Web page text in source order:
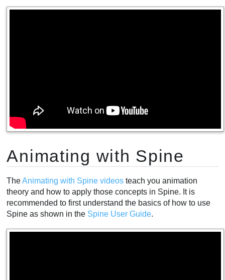
Animating with Spine
TheAnimating with Spine videos teach you animation
theory and how to apply those concepts in Spine. It is
recommended to first understand the basics of how to use
Spine as shown in the Spine User Guide.